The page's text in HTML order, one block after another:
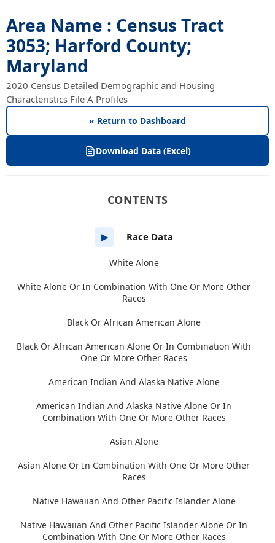
Area Name : Census Tract
3053; Harford County;
Maryland
2020 Census Detailed Demographic and Housing
Characteristics File A Profiles
« Return to Dashboard
Download Data (Excel)
CONTENTS
▶ Race Data
White Alone
White Alone Or In Combination With One Or More Other
Races
Black Or African American Alone
Black Or African American Alone Or In Combination With
One Or More Other Races
American Indian And Alaska Native Alone
American Indian And Alaska Native Alone Or In
Combination With One Or More Other Races
Asian Alone
Asian Alone Or In Combination With One Or More Other
Races
Native Hawaiian And Other Pacific Islander Alone
Native Hawaiian And Other Pacific Islander Alone Or In
Combination With One Or More Other Races